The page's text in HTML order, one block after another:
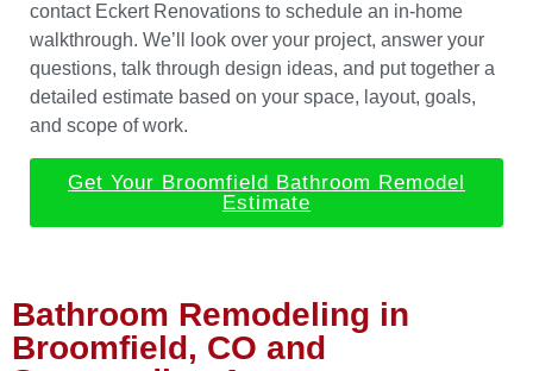
contact Eckert Renovations to schedule an in-home
walkthrough. We’ll look over your project, answer your
questions, talk through design ideas, and put together a
detailed estimate based on your space, layout, goals,
and scope of work.
Get Your Broomfield Bathroom Remodel
Estimate
Bathroom Remodeling in
Broomfield, CO and